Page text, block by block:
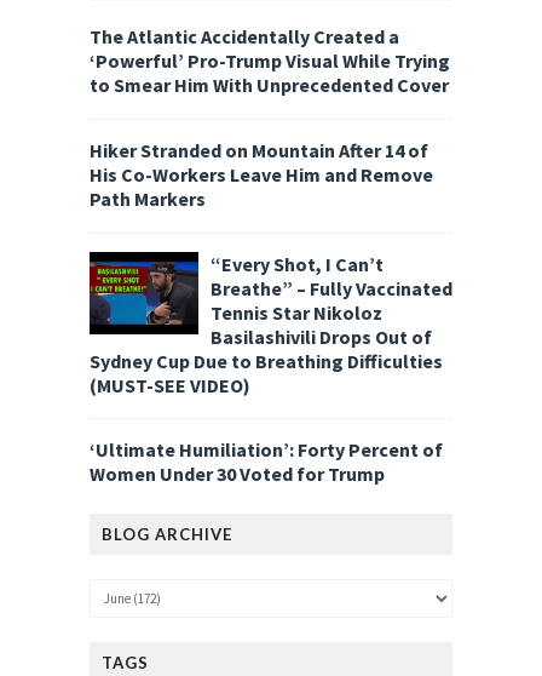
The Atlantic Accidentally Created a
‘Powerful’ Pro-Trump Visual While Trying
to Smear Him With Unprecedented Cover
Hiker Stranded on Mountain After 14 of
His Co-Workers Leave Him and Remove
Path Markers
“Every Shot, I Can’t
Breathe” – Fully Vaccinated
Tennis Star Nikoloz
Basilashivili Drops Out of
Sydney Cup Due to Breathing Difficulties
(MUST-SEE VIDEO)
‘Ultimate Humiliation’: Forty Percent of
Women Under 30 Voted for Trump
BLOG ARCHIVE
TAGS